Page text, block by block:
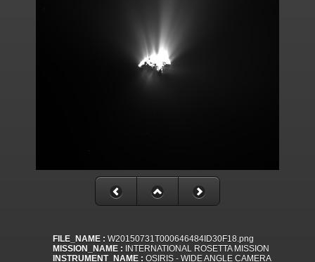
FILE_NAME : W20150731T000646484ID30F18.png
MISSION_NAME : INTERNATIONAL ROSETTA MISSION
INSTRUMENT_NAME : OSIRIS - WIDE ANGLE CAMERA